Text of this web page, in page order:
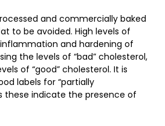
and commercially baked
to be avoided. High levels of
and hardening of
the levels of “bad” cholesterol,
of “good” cholesterol. It is
labels for “partially
these indicate the presence of